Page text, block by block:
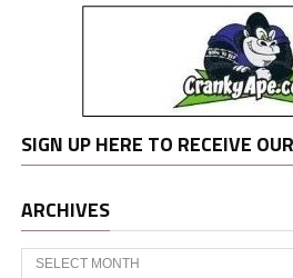
SIGN UP HERE TO RECEIVE
ARCHIVES
Archives